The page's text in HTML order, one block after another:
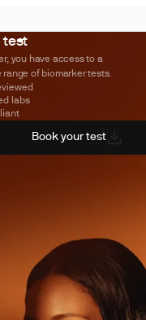
test
you have access to a
range of biomarker tests.
labs
Book your test